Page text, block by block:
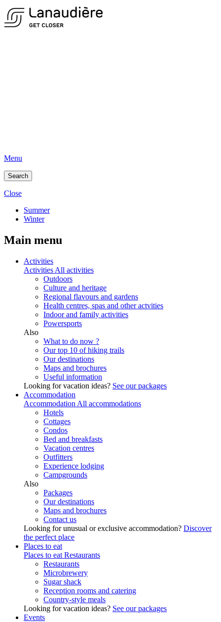
Menu
Search
Close
Summer
Winter
Main menu
Activities
Activities All activities
Outdoors
Culture and heritage
Regional flavours and gardens
Health centres, spas and other actvities
Indoor and family activities
Powersports
Also
What to do now ?
Our top 10 of hiking trails
Our destinations
Maps and brochures
Useful information
Looking for vacation ideas? See our packages
Accommodation
Accommodation All accommodations
Hotels
Cottages
Condos
Bed and breakfasts
Vacation centres
Outfitters
Experience lodging
Campgrounds
Also
Packages
Our destinations
Maps and brochures
Contact us
Looking for unusual or exclusive accommodation? Discover
the perfect place
Places to eat
Places to eat Restaurants
Restaurants
Microbrewery
Sugar shack
Reception rooms and catering
Country-style meals
Looking for vacation ideas? See our packages
Events